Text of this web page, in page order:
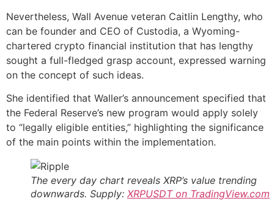
Nevertheless, Wall Avenue veteran Caitlin Lengthy, who
can be founder and CEO of Custodia, a Wyoming-
chartered crypto financial institution that has lengthy
sought a full-fledged grasp account, expressed warning
on the concept of such ideas.
She identified that Waller’s announcement specified that
the Federal Reserve’s new program would apply solely
to “legally eligible entities,” highlighting the significance
of the main points within the implementation.
The every day chart reveals XRP’s value trending
downwards. Supply: XRPUSDT on TradingView.com